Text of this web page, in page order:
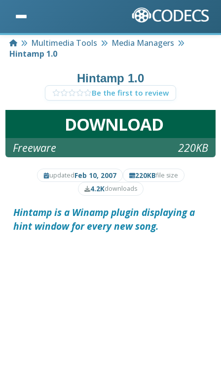
HomeMultimedia Tools
Media Managers
Hintamp 1.0
Hintamp 1.0
Be the first to review
DOWNLOAD
Freeware 220KB
updatedFeb 10, 2007 220KBfile size
4.2Kdownloads
Hintampis a Winamp plugin displaying a
hint window for every new song.